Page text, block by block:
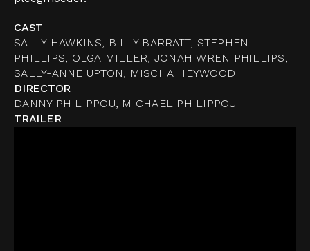
CAST
SALLY HAWKINS, BILLY BARRATT, STEPHEN
PHILLIPS, OLGA MILLER, JONAH WREN PHILLIPS,
SALLY-ANNE UPTON, MISCHA HEYWOOD
DIRECTOR
DANNY PHILIPPOU, MICHAEL PHILIPPOU
TRAILER